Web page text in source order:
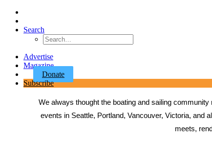
Search
Advertise
Magazine
Donate
Subscribe
We always thought the boating and sailing
events in Seattle, Portland, Vancouver, Victoria, and
meets,